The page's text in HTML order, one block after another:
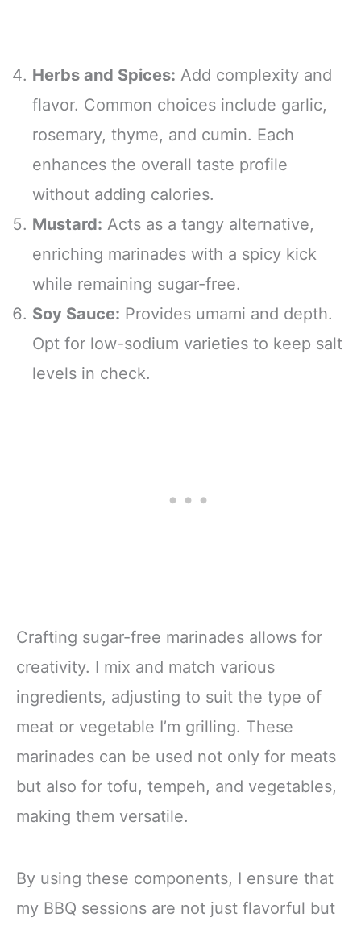
Herbs and Spices: Add complexity and
flavor. Common choices include garlic,
rosemary, thyme, and cumin. Each
enhances the overall taste profile
without adding calories.
Mustard: Acts as a tangy alternative,
enriching marinades with a spicy kick
while remaining sugar-free.
Soy Sauce: Provides umami and depth.
Opt for low-sodium varieties to keep salt
levels in check.
Crafting sugar-free marinades allows for
creativity. I mix and match various
ingredients, adjusting to suit the type of
meat or vegetable I’m grilling. These
marinades can be used not only for meats
but also for tofu, tempeh, and vegetables,
making them versatile.
By using these components, I ensure that
my BBQ sessions are not just flavorful but